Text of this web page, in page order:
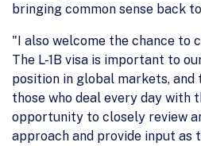
bringing common sense back
"I also welcome the chance to
The L-1B visa is important to
position in global markets,
those who deal every day with
opportunity to closely review
approach and provide input as